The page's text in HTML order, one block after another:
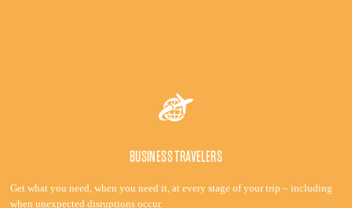
BUSINESS TRAVELERS
Get what you need, when you need it, at every stage of your trip – including
when unexpected disruptions occur.